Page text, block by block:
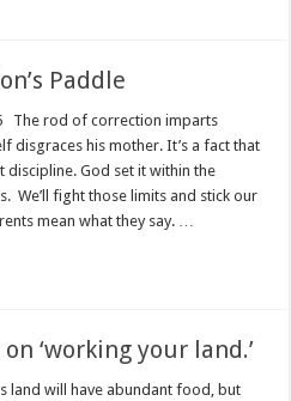
Paddle
The rod of correction imparts
disgraces his mother. It’s a fact that
God set it within the
We’ll fight those limits and stick our
mean what they say. …
‘working your land.’
land will have abundant food, but